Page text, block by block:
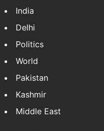
India
Delhi
Politics
World
Pakistan
Kashmir
Middle East